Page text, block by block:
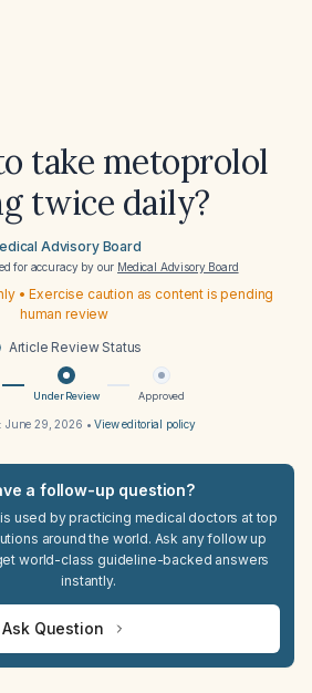
take metoprolol
twice daily?
Advisory Board
for accuracy by our Medical Advisory Board
• Exercise caution as content is pending
human review
Article Review Status
Under Review Approved
June 29, 2026 •View editorial policy
a follow-up question?
is used by practicing medical doctors at top
around the world. Ask any follow up
world-class guideline-backed answers
instantly.
Ask Question